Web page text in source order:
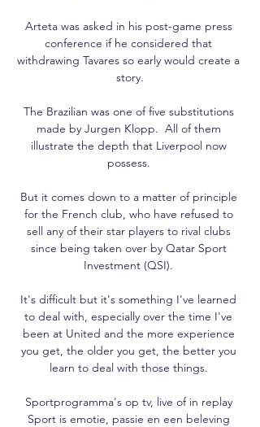
Arteta was asked in his post-game press
conference if he considered that
withdrawing Tavares so early would create a
story.
The Brazilian was one of five substitutions
made by Jurgen Klopp.  All of them
illustrate the depth that Liverpool now
possess.
But it comes down to a matter of principle
for the French club, who have refused to
sell any of their star players to rival clubs
since being taken over by Qatar Sport
Investment (QSI).
It's difficult but it's something I've learned
to deal with, especially over the time I've
been at United and the more experience
you get, the older you get, the better you
learn to deal with those things.
Sportprogramma's op tv, live of in replay
Sport is emotie, passie en een beleving